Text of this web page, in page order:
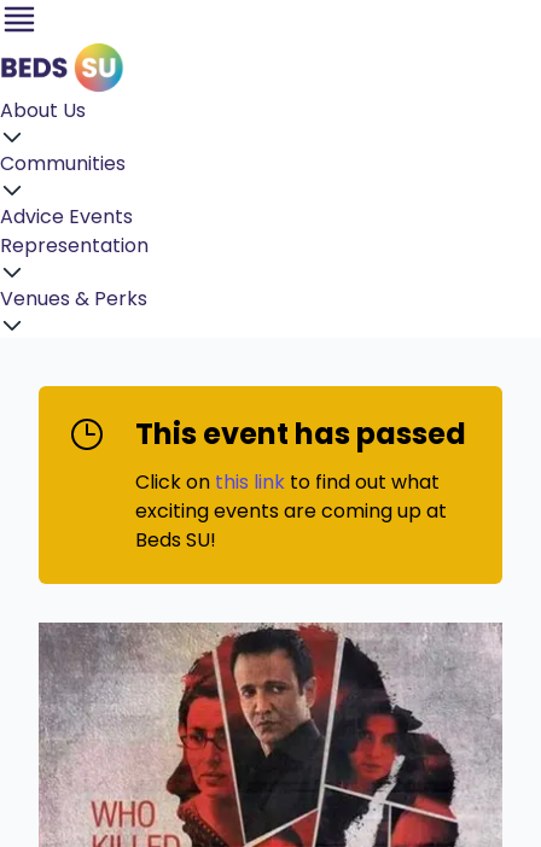
About Us
Communities
Advice Events
Representation
Venues & Perks
This event has passed
Click on this link to find out what
exciting events are coming up at
Beds SU!